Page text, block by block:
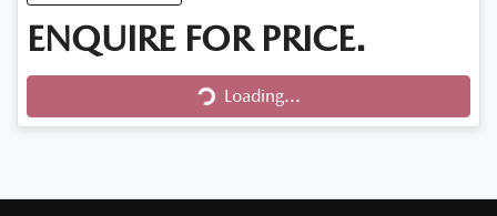
ENQUIRE FOR PRICE.
Loading...
Loading...